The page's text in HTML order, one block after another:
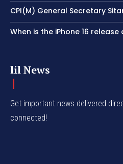
CPI(M) General Secretary
When is the iPhone 16 release
lil News
Get important news delivered
connected!